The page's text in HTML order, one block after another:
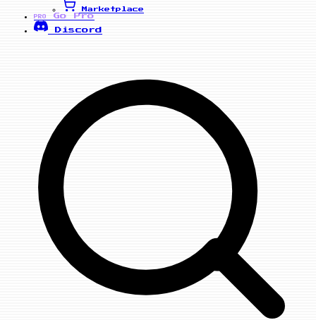
Marketplace
PRO
Go Pro
Discord